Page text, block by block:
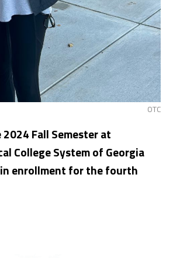
OTC
Fall Semester at
College System of Georgia
in enrollment for the fourth